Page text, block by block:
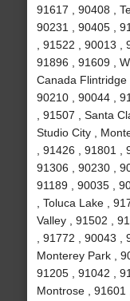
91617 , 90408 ,
90231 , 90405 ,
, 91522 , 90013 ,
91896 , 91609 ,
Canada Flintridge
90210 , 90044 ,
, 91507 , Santa
Studio City ,
, 91426 , 91801 ,
91306 , 90230 ,
91189 , 90035 ,
, Toluca Lake ,
Valley , 91502 ,
, 91772 , 90043 ,
Monterey Park ,
91205 , 91042 ,
Montrose , 91601